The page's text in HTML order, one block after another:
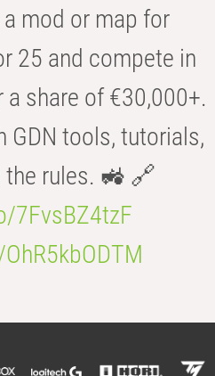
mod or map for
25 and compete in
share of €30,000+.
GDN tools, tutorials,
the rules. 🚜 🔗
7FvsBZ4tzF